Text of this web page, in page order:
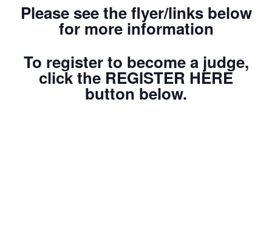
Please see the flyer/links below
for more information
To register to become a judge,
click the REGISTER HERE
button below.